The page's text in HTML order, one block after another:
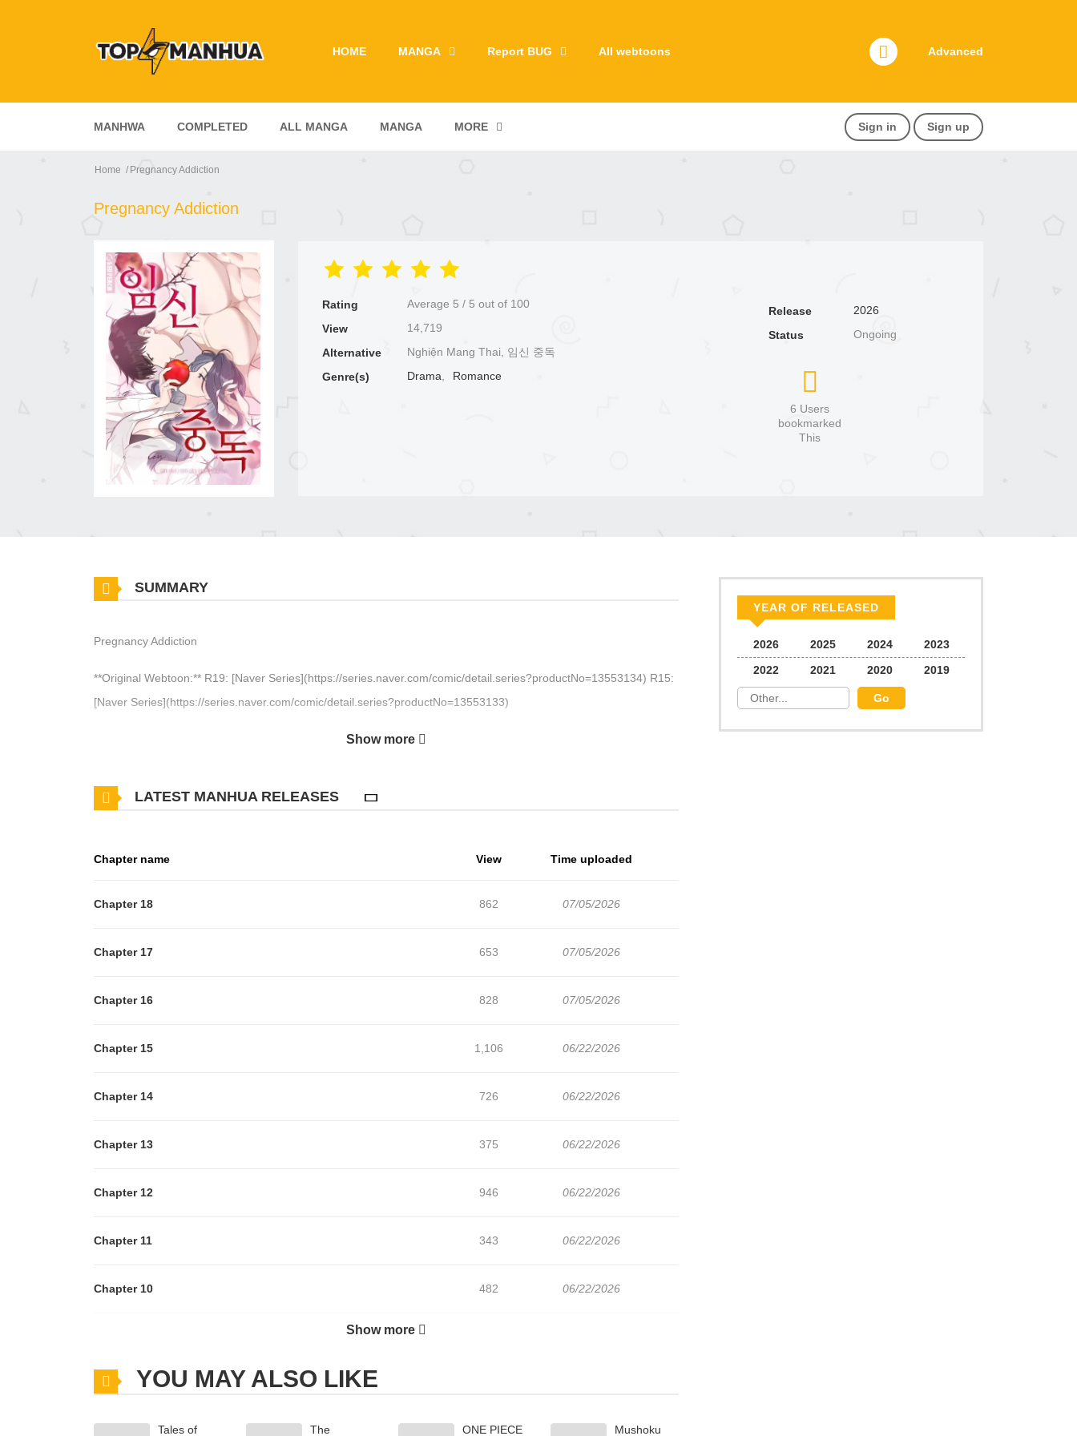
HOME MANGA Report BUG All webtoons Advanced
MANHWA COMPLETED ALL MANGA MANGA MORE Sign in Sign up
Home Pregnancy Addiction
Pregnancy Addiction
Rating Average 5 / 5 out of 100
View
14,719
Alternative
Nghiện Mang Thai, 임신 중독
Genre(s)
Drama, Romance
Release
2026
Status
Ongoing
6 Users
bookmarked
This
SUMMARY
Pregnancy Addiction
**Original Webtoon:** R19: [Naver Series](https://series.naver.com/comic/detail.series?productNo=13553134) R15:
[Naver Series](https://series.naver.com/comic/detail.series?productNo=13553133)
Show more
LATEST MANHUA RELEASES
Chapter name View Time uploaded
Chapter 18 862 07/05/2026
Chapter 17 653 07/05/2026
Chapter 16 828 07/05/2026
Chapter 15 1,106 06/22/2026
Chapter 14 726 06/22/2026
Chapter 13 375 06/22/2026
Chapter 12 946 06/22/2026
Chapter 11 343 06/22/2026
Chapter 10 482 06/22/2026
Chapter 8
1,024 06/22/2026
Show more
YOU MAY ALSO LIKE
Tales of The ONE PIECE Mushoku
YEAR OF RELEASED
2026 2025 2024
2023
2022
2021 2020 2019